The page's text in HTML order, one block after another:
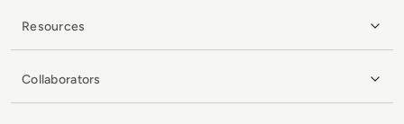
Resources
Collaborators